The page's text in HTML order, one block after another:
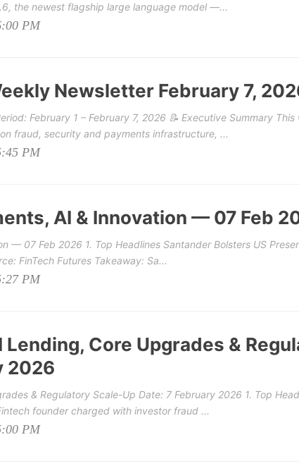
the newest flagship large language model —...
PM
Newsletter February 7,
February 1 – February 7, 2026 📝 Executive Summary This
fraud, security and payments infrastructure, ...
PM
AI & Innovation — 07 Feb
— 07 Feb 2026 1. Top Headlines Santander Bolsters US
FinTech Futures Takeaway: Sa...
PM
Core Upgrades &
2026
& Regulatory Scale-Up Date: 7 February 2026 1. Top
founder charged with investor fraud ...
PM